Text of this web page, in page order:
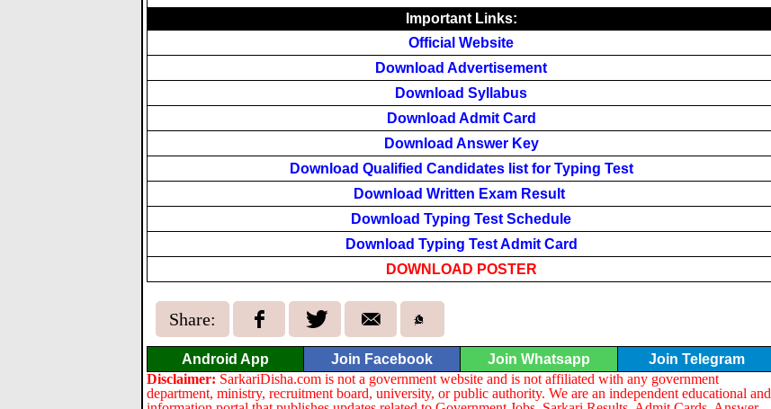
Important Links:
Official Website
Download Advertisement
Download Syllabus
Download Admit Card
Download Answer Key
Download Qualified Candidates list for Typing Test
Download Written Exam Result
Download Typing Test Schedule
Download Typing Test Admit Card
DOWNLOAD POSTER
Share:
Android App Join Facebook Join Whatsapp
Join Telegram
Disclaimer: SarkariDisha.com is not a government website and is not affiliated with any government
department, ministry, recruitment board, university, or public authority. We are an independent educational and